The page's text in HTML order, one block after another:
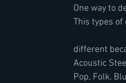
One way to
This types of
different
Acoustic
Pop, Folk,